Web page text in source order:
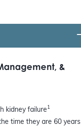
&
kidney failure1
time they are 60 years